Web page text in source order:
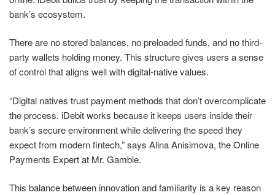
bank’s ecosystem.
There are no stored balances, no preloaded funds, and no third-
party wallets holding money. This structure gives users a sense
of control that aligns well with digital-native values.
“Digital natives trust payment methods that don’t overcomplicate
the process. iDebit works because it keeps users inside their
bank’s secure environment while delivering the speed they
expect from modern fintech,” says Alina Anisimova, the Online
Payments Expert at Mr. Gamble.
This balance between innovation and familiarity is a key reason